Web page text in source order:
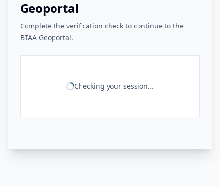
Geoportal
Complete the verification check to continue to the
BTAA Geoportal.
Checking your session...